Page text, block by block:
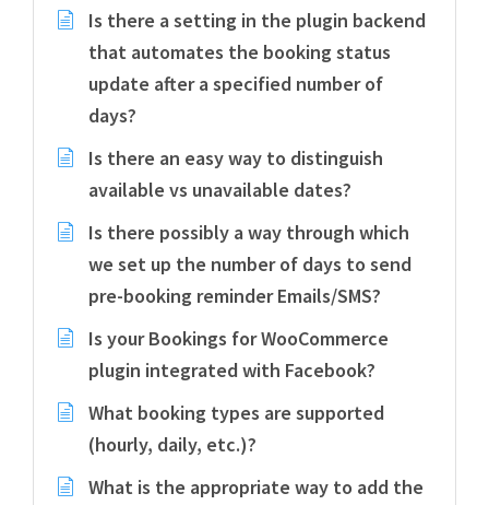
Is there a setting in the plugin backend
that automates the booking status
update after a specified number of
days?
Is there an easy way to distinguish
available vs unavailable dates?
Is there possibly a way through which
we set up the number of days to send
pre-booking reminder Emails/SMS?
Is your Bookings for WooCommerce
plugin integrated with Facebook?
What booking types are supported
(hourly, daily, etc.)?
What is the appropriate way to add the